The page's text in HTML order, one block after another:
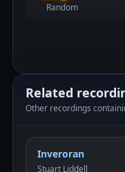
Random
Related
Other recordings
Inveroran
Stuart Liddell